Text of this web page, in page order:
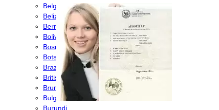
Belgium
Belize
Bermuda
Bolivia
Bosnia
Botswana
Brazil
British Virgin Islands
Brunei
Bulgaria
Burundi